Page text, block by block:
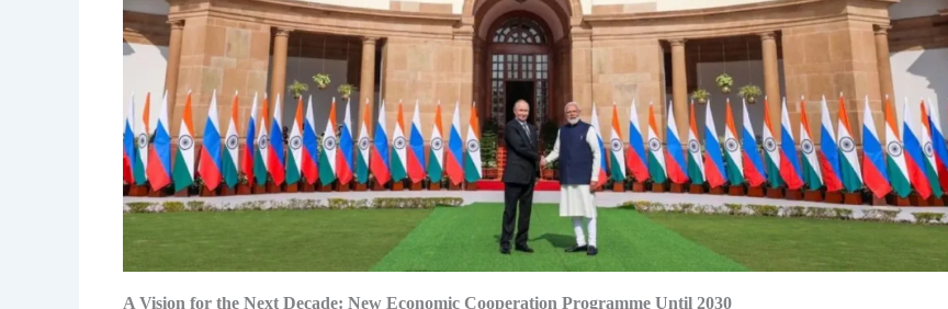
A Vision for the Next Decade: New Economic Cooperation Programme Until 2030